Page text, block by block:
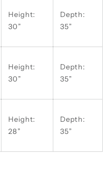
Height:
30”
Depth:
35”
Height:
30”
Depth:
35”
Height:
28”
Depth:
35”